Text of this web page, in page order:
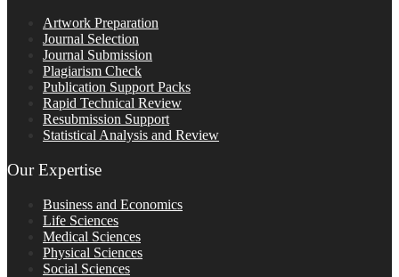
Artwork Preparation
Journal Selection
Journal Submission
Plagiarism Check
Publication Support Packs
Rapid Technical Review
Resubmission Support
Statistical Analysis and Review
Our Expertise
Business and Economics
Life Sciences
Medical Sciences
Physical Sciences
Social Sciences